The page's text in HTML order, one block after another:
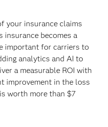
your insurance claims
insurance becomes a
important for carriers to
analytics and AI to
a measurable ROI with
improvement in the loss
worth more than $7